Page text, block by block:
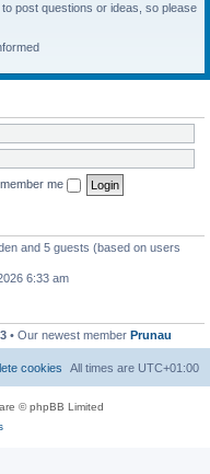
post questions or ideas, so please
me
and 5 guests (based on users
6:33 am
• Our newest member Prunau
All times are UTC+01:00
cookies
© phpBB Limited